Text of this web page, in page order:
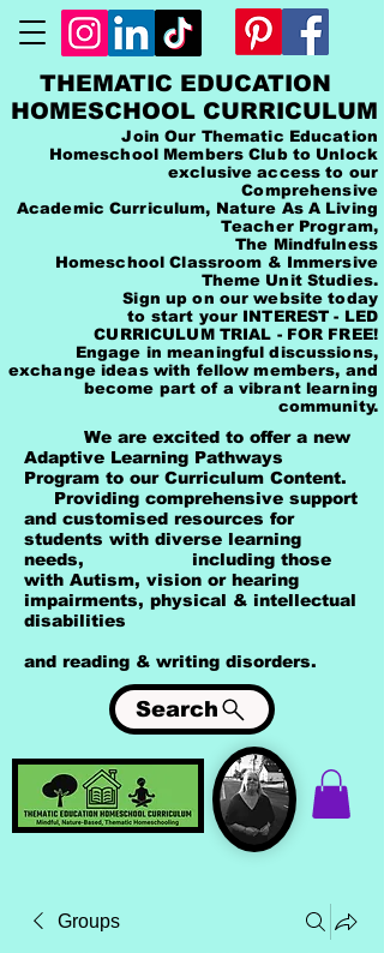
THEMATIC EDUCATION
HOMESCHOOL CURRICULUM
Join Our Thematic Education
Homeschool Members Club to Unlock
exclusive access to our
Comprehensive
Academic Curriculum, Nature As A Living
Teacher Program,
The Mindfulness
Homeschool Classroom & Immersive
Theme Unit Studies.
Sign up on our website today
to start your INTEREST - LED
CURRICULUM TRIAL - FOR FREE!
Engage in meaningful discussions,
exchange ideas with fellow members, and
become part of a vibrant learning
community.
We are excited to offer a new
Adaptive Learning Pathways
Program to our Curriculum Content.
Providing comprehensive support
and customised resources for
students with diverse learning
needs, including those
with Autism, vision or hearing
impairments, physical & intellectual
disabilities
and reading & writing disorders.
Search
Groups